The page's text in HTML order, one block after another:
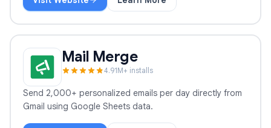
GPT Workspace
Mail Merge
4.91M+ installs
Send 2,000+ personalized emails per day directly from
Gmail using Google Sheets data.